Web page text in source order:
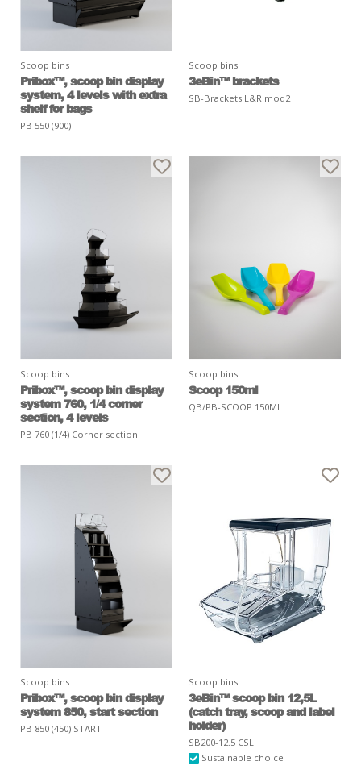
Scoop bins
Pribox™, scoop bin display
system, 4 levels with extra
shelf for bags
PB 550 (900)
Scoop bins
3eBin™ brackets
SB-Brackets L&R mod2
Scoop bins
Pribox™, scoop bin display
system 760, 1/4 corner
section, 4 levels
PB 760 (1/4) Corner section
Scoop bins
Scoop 150ml
QB/PB-SCOOP 150ML
Scoop bins
Pribox™, scoop bin display
system 850, start section
PB 850 (450) START
Scoop bins
3eBin™ scoop bin 12,5L
(catch tray, scoop and label
holder)
SB200-12.5 CSL
Sustainable choice